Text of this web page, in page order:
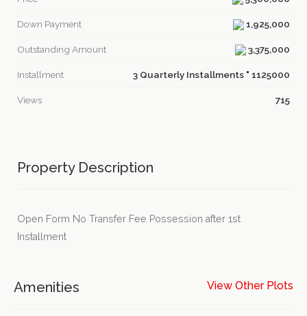
Down Payment 1,925,000
Outstanding Amount 3,375,000
Installment 3 Quarterly Installments " 1125000
Views 715
Property Description
Open Form No Transfer Fee Possession after 1st
Installment
Amenities View Other Plots